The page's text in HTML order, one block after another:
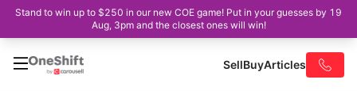
Stand to win up to $250 in our new COE game! Put in your guesses by 19
Aug, 3pm and the closest ones will win!
SellBuyArticles